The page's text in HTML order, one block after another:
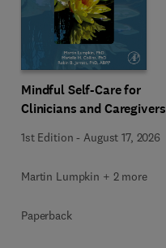
Mindful Self-Care for
Clinicians and Caregivers
1st Edition -August 17, 2026
Martin Lumpkin + 2 more
Paperback